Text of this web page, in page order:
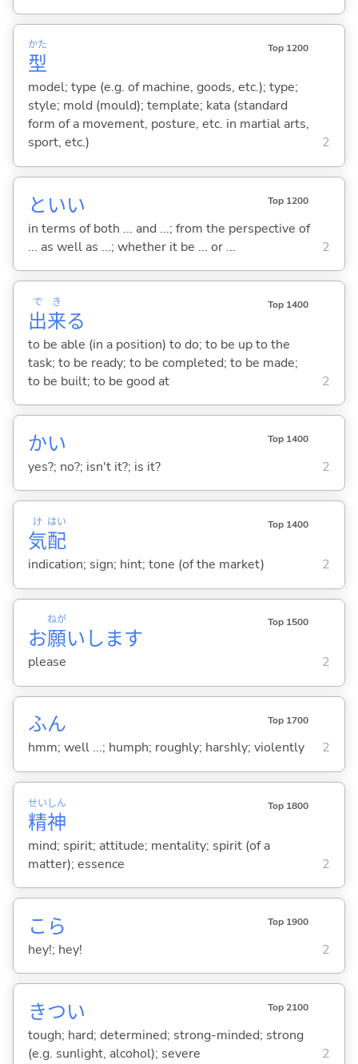
型
かた Top 1200
model; type (e.g. of machine, goods, etc.); type;
style; mold (mould); template; kata (standard
form of a movement, posture, etc. in martial arts,
sport, etc.)
2
といい Top 1200
in terms of both ... and ...; from the perspective of
... as well as ...; whether it be ... or ...
2
出
で
来
き
る
Top 1400
to be able (in a position) to do; to be up to the
task; to be ready; to be completed; to be made;
to be built; to be good at
2
かい Top 1400
yes?; no?; isn't it?; is it? 2
気
け
配
はい Top 1400
indication; sign; hint; tone (of the market) 2
お願
ねが
いします
Top 1500
please 2
ふん Top 1700
hmm; well ...; humph; roughly; harshly; violently 2
精
せい
神
しん Top 1800
mind; spirit; attitude; mentality; spirit (of a
matter); essence
2
こら Top 1900
hey!; hey! 2
きつい Top 2100
tough; hard; determined; strong-minded; strong
(e.g. sunlight, alcohol); severe
2